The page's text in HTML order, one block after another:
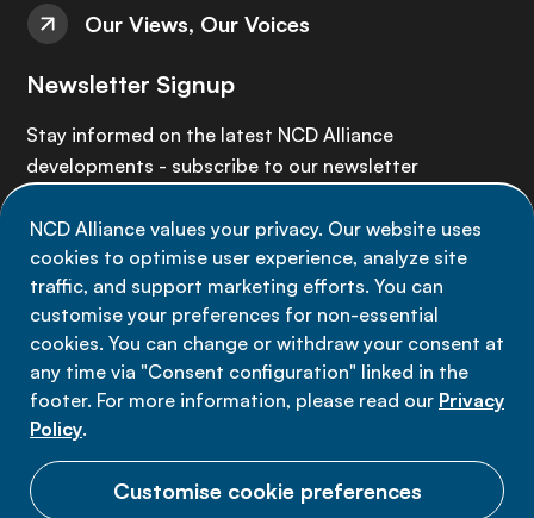
NCD Alliance values your privacy. Our website uses
cookies to optimise user experience, analyze site
traffic, and support marketing efforts. You can
customise your preferences for non-essential
cookies. You can change or withdraw your consent at
any time via "Consent configuration" linked in the
footer. For more information, please read our Privacy
Policy.
Customise cookie preferences
Our Views, Our Voices
Newsletter Signup
Stay informed on the latest NCD Alliance
developments - subscribe to our newsletter
Sign up now
Data privacy